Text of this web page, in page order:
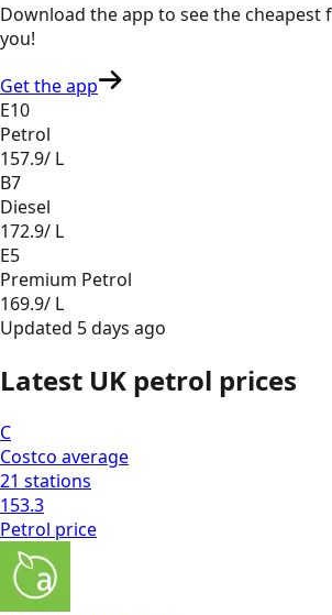
Download the app to see thecheapest
you!
Get the app
E10
Petrol
157.9/ L
B7
Diesel
172.9/ L
E5
Premium Petrol
169.9/ L
Updated 5 days ago
Latest UK petrol prices
C
Costco average
21 stations
153.3
Petrol price